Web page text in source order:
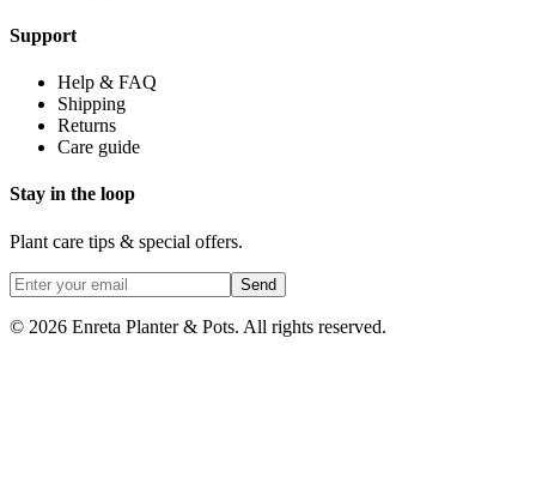
Support
Help & FAQ
Shipping
Returns
Care guide
Stay in the loop
Plant care tips & special offers.
Send
© 2026 Enreta Planter & Pots. All rights reserved.